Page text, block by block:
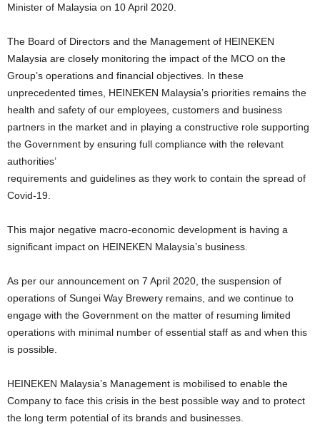
Minister of Malaysia on 10 April 2020.
The Board of Directors and the Management of HEINEKEN
Malaysia are closely monitoring the impact of the MCO on the
Group’s operations and financial objectives. In these
unprecedented times, HEINEKEN Malaysia’s priorities remains the
health and safety of our employees, customers and business
partners in the market and in playing a constructive role supporting
the Government by ensuring full compliance with the relevant
authorities’
requirements and guidelines as they work to contain the spread of
Covid-19.
This major negative macro-economic development is having a
significant impact on HEINEKEN Malaysia’s business.
As per our announcement on 7 April 2020, the suspension of
operations of Sungei Way Brewery remains, and we continue to
engage with the Government on the matter of resuming limited
operations with minimal number of essential staff as and when this
is possible.
HEINEKEN Malaysia’s Management is mobilised to enable the
Company to face this crisis in the best possible way and to protect
the long term potential of its brands and businesses.